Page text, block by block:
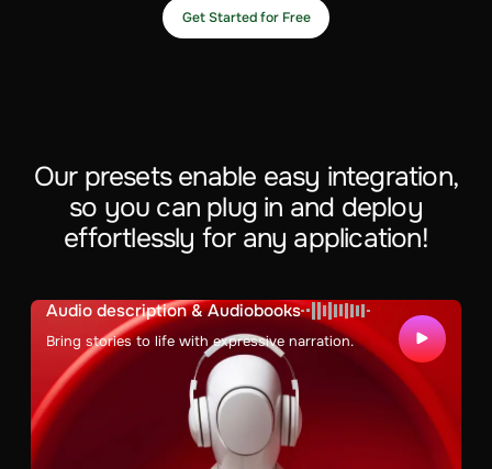
Get Started for Free
Our presets enable easy integration,
so you can plug in and deploy
effortlessly for any application!
Audio description & Audiobooks
Bring stories to life with expressive narration.